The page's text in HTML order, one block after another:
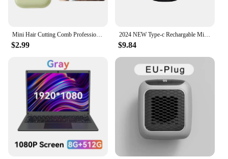
soldering scenarios.
Mini Hair Cutting Comb Professional Portable Trimming Split Ends Hair 2 in 1Thinning Hair Trimmer Girl Hairdressing Razor Tool
$2.99
2024 NEW Type-c Rechargable Mini Portable Waterproof Electric Shaver Strong High Speed Long Endurance Suitable Wet and Dry New
$9.84